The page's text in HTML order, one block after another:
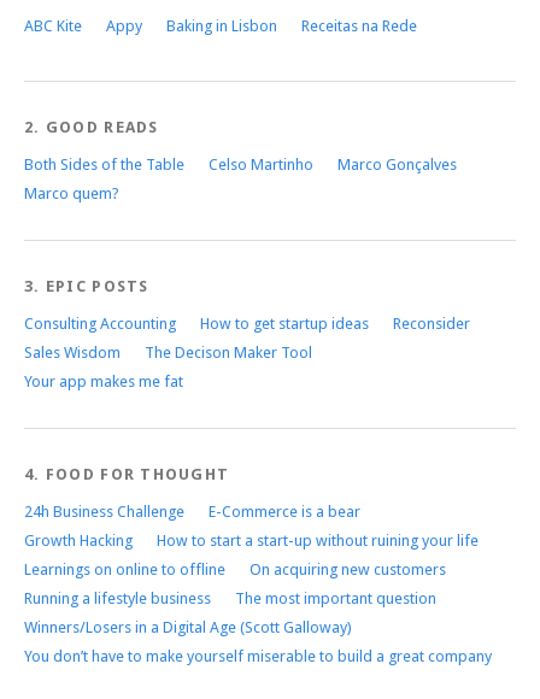
ABC Kite Appy Baking in Lisbon Receitas na Rede
2. GOOD READS
Both Sides of the Table Celso Martinho
Marco Gonçalves
Marco quem?
3. EPIC POSTS
Consulting Accounting How to get startup ideas
Reconsider
Sales Wisdom
The Decison Maker Tool
Your app makes me fat
4. FOOD FOR THOUGHT
24h Business Challenge
E-Commerce is a bear
Growth Hacking
How to start a start-up without ruining your life
Learnings on online to offline
On acquiring new customers
Running a lifestyle business
The most important question
Winners/Losers in a Digital Age (Scott Galloway)
You don’t have to make yourself miserable to build a great company